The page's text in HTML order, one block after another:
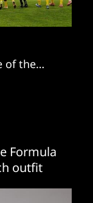
of the
Formula
outfit